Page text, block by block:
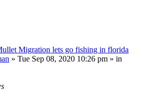
Migration lets go fishing in florida
» Tue Sep 08, 2020 10:26 pm » in